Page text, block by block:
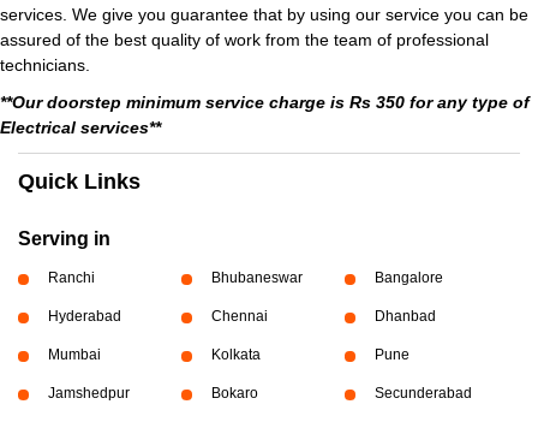
services. We give you guarantee that by using our service you can be
assured of the best quality of work from the team of professional
technicians.
**Our doorstep minimum service charge is Rs 350 for any type of
Electrical services**
Quick Links
Serving in
Ranchi Bhubaneswar Bangalore
Hyderabad Chennai Dhanbad
Mumbai Kolkata Pune
Jamshedpur Bokaro Secunderabad